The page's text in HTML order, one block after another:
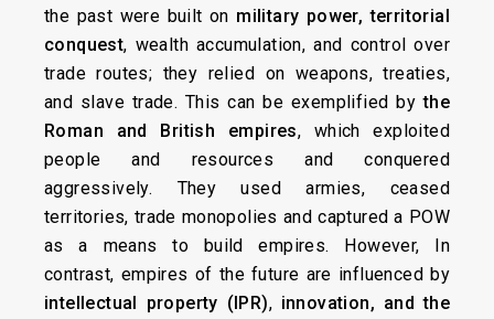
the past were built on military power, territorial
conquest, wealth accumulation, and control over
trade routes; they relied on weapons, treaties,
and slave trade. This can be exemplified bythe
Roman and British empires, which exploited
people and resources and conquered
aggressively. They used armies, ceased
territories, trade monopolies and captured a POW
as a means to build empires. However, In
contrast, empires of the future are influenced by
intellectual property (IPR), innovation, and the